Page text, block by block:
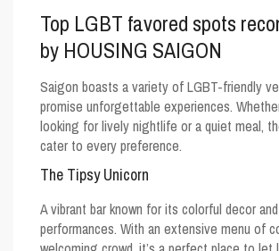
Top LGBT favored spots
by HOUSING SAIGON
Saigon boasts a variety of LGBT-friendly
promise unforgettable experiences.
looking for lively nightlife or a quiet meal,
cater to every preference.
The Tipsy Unicorn
A vibrant bar known for its colorful decor
performances. With an extensive menu of